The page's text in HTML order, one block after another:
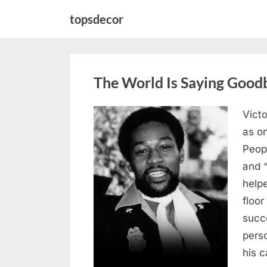
topsdecor
The World Is Saying
Posted
on
August
8,
2026
By
admin
as
and
floor
his